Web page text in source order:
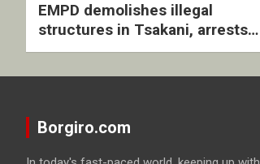
EMPD demolishes illegal
structures in Tsakani, arrests
four undocumented men in
Borgiro.com